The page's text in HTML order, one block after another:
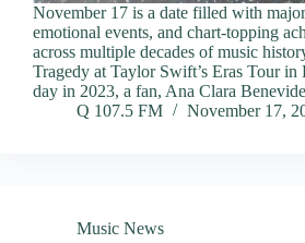
November 17 is a date filled with
emotional events, and chart-topping
across multiple decades of music
Tragedy at Taylor Swift’s Eras Tour in
day in 2023, a fan, Ana Clara
Q 107.5 FM
November 17,
Music News